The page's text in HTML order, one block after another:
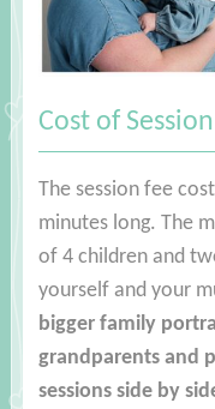
Cost of Session
The session fee
minutes long. The
of 4 children and
yourself and your
bigger family
grandparents and
sessions side by